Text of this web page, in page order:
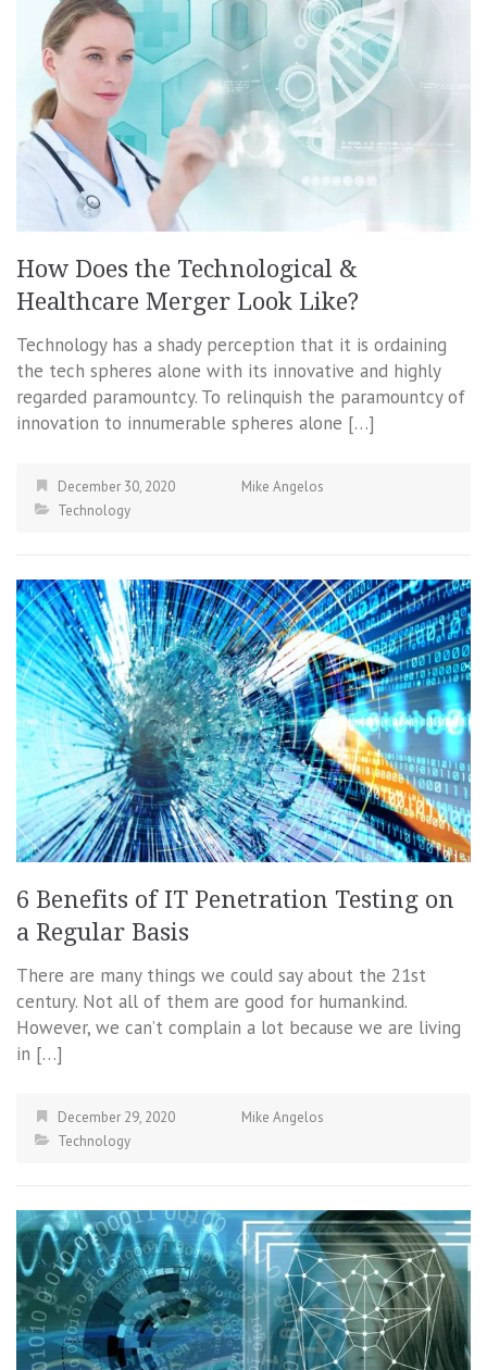
How Does the Technological &
Healthcare Merger Look Like?
Technology has a shady perception that it is ordaining
the tech spheres alone with its innovative and highly
regarded paramountcy. To relinquish the paramountcy of
innovation to innumerable spheres alone […]
December 30, 2020
Mike Angelos
Technology
6 Benefits of IT Penetration Testing on
a Regular Basis
There are many things we could say about the 21st
century. Not all of them are good for humankind.
However, we can’t complain a lot because we are living
in […]
December 29, 2020
Mike Angelos
Technology